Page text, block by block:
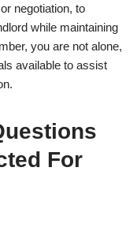
negotiation, to
while maintaining
you are not alone,
available to assist
For